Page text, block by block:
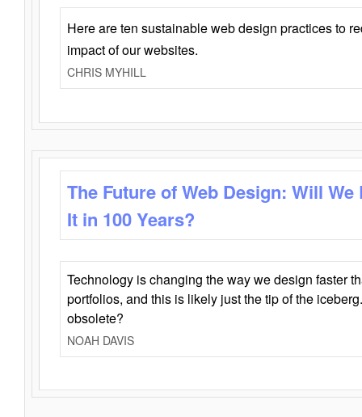
Here are ten sustainable web design practices to
impact of our websites.
CHRIS MYHILL
The Future of Web Design: Will
It in 100 Years?
Technology is changing the way we design faster
portfolios, and this is likely just the tip of the
obsolete?
NOAH DAVIS